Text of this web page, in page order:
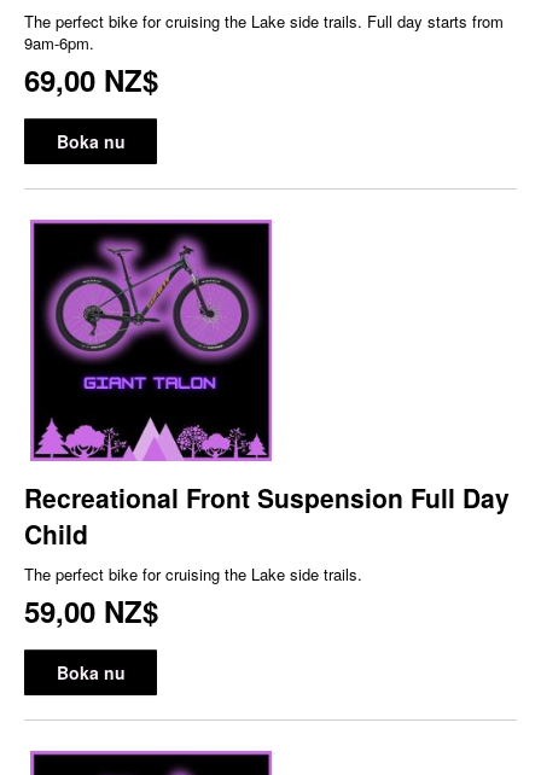
The perfect bike for cruising the Lake side trails. Full day starts from
9am-6pm.
69,00 NZ$
Boka nu
Recreational Front Suspension Full Day
Child
The perfect bike for cruising the Lake side trails.
59,00 NZ$
Boka nu